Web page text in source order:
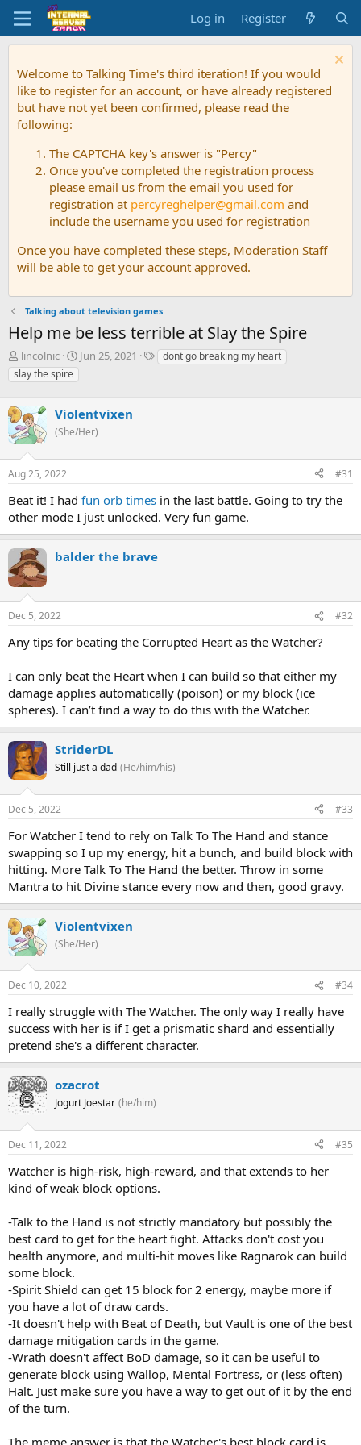
Log in Register
Welcome to Talking Time's third iteration! If you would
like to register for an account, or have already registered
but have not yet been confirmed, please read the
following:
The CAPTCHA key's answer is "Percy"
Once you've completed the registration process
please email us from the email you used for
registration at percyreghelper@gmail.com and
include the username you used for registration
Once you have completed these steps, Moderation Staff
will be able to get your account approved.
Talking about television games
Help me be less terrible at Slay the Spire
T
h
r
a
d
s
t
a
r
t
e
lincolnic
S
t
d
t
Jun 25, 2021
Tdont go breaking my heart
slay the spire
Violentvixen
(She/Her)
Aug 25, 2022 #31
Beat it! I had fun orb times in the last battle. Going to try the
other mode I just unlocked. Very fun game.
balder the brave
Dec 5, 2022 #32
Any tips for beating the Corrupted Heart as the Watcher?
I can only beat the Heart when I can build so that either my
damage applies automatically (poison) or my block (ice
spheres). I can’t find a way to do this with the Watcher.
StriderDL
Still just a dad (He/him/his)
Dec 5, 2022 #33
For Watcher I tend to rely on Talk To The Hand and stance
swapping so I up my energy, hit a bunch, and build block with
hitting. More Talk To The Hand the better. Throw in some
Mantra to hit Divine stance every now and then, good gravy.
Violentvixen
(She/Her)
Dec 10, 2022 #34
I really struggle with The Watcher. The only way I really have
success with her is if I get a prismatic shard and essentially
pretend she's a different character.
ozacrot
Jogurt Joestar (he/him)
Dec 11, 2022 #35
Watcher is high-risk, high-reward, and that extends to her
kind of weak block options.
-Talk to the Hand is not strictly mandatory but possibly the
best card to get for the heart fight. Attacks don't cost you
health anymore, and multi-hit moves like Ragnarok can build
some block.
-Spirit Shield can get 15 block for 2 energy, maybe more if
you have a lot of draw cards.
-It doesn't help with Beat of Death, but Vault is one of the best
damage mitigation cards in the game.
-Wrath doesn't affect BoD damage, so it can be useful to
generate block using Wallop, Mental Fortress, or (less often)
Halt. Just make sure you have a way to get out of it by the end
of the turn.
The meme answer is that the Watcher's best block card is